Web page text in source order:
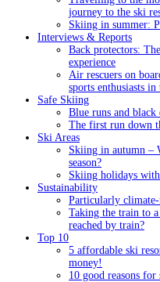
journey to the ski
Skiing in summer:
Interviews & Reports
Back protectors:
experience
Air rescuers on
sports enthusiasts in
Safe Skiing
Blue runs and
The first run down
Ski Areas
Skiing in autumn –
season?
Skiing holidays
Sustainability
Particularly
Taking the train to
reached by train?
Top 10
5 affordable ski
money!
10 good reasons